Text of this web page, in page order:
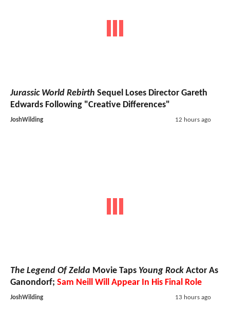
Jurassic World Rebirth Sequel Loses Director Gareth
Edwards Following "Creative Differences"
JoshWilding 12 hours ago
The Legend Of Zelda Movie Taps Young Rock Actor As
Ganondorf; Sam Neill Will Appear In His Final Role
JoshWilding 13 hours ago